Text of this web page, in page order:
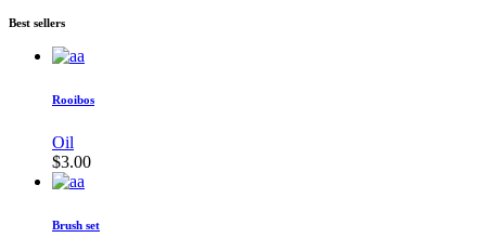
Best sellers
Rooibos
Oil
$3.00
Brush set